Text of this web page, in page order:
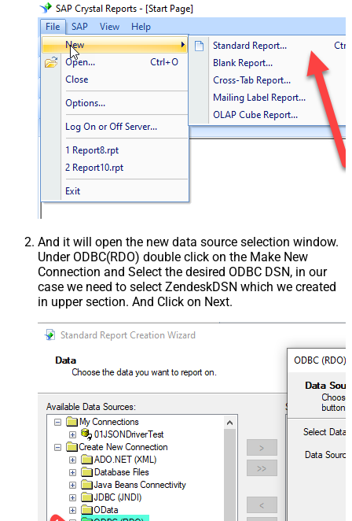
And it will open the new data source selection window.
Under ODBC(RDO) double click on the Make New
Connection and Select the desired ODBC DSN, in our
case we need to select ZendeskDSN which we created
in upper section. And Click on Next.